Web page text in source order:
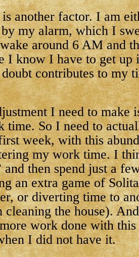
another factor. I am
my alarm, which I
around 6 AM and
I know I have to get up
contributes to my
I need to make
time. So I need to
week, with this
my work time. I
then spend just a
an extra game of
or diverting time to
cleaning the house).
work done with
I did not have it.